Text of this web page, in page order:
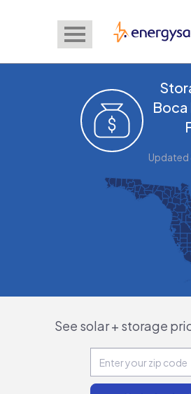
EnergySage
Boca
See solar + storage